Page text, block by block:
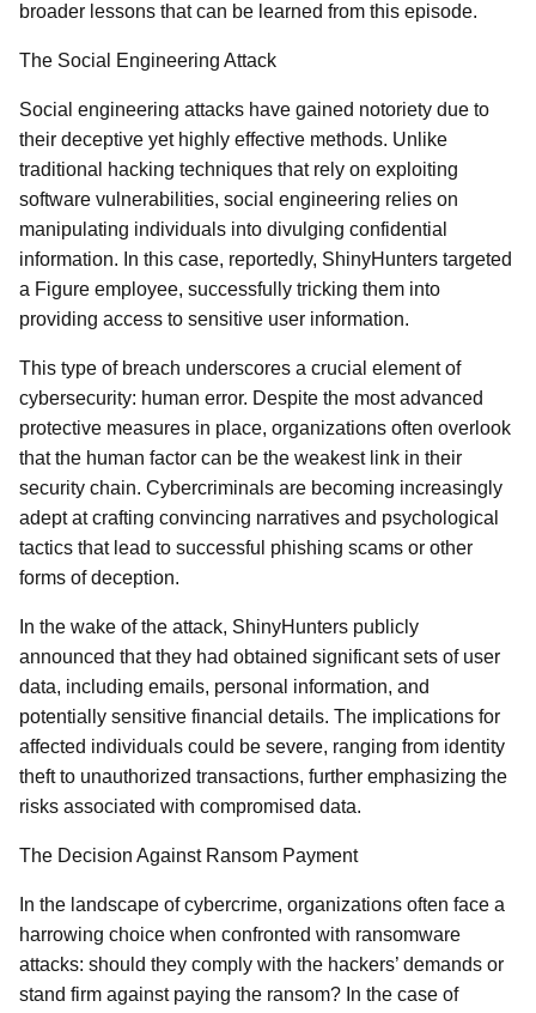
broader lessons that can be learned from this episode.
The Social Engineering Attack
Social engineering attacks have gained notoriety due to
their deceptive yet highly effective methods. Unlike
traditional hacking techniques that rely on exploiting
software vulnerabilities, social engineering relies on
manipulating individuals into divulging confidential
information. In this case, reportedly, ShinyHunters targeted
a Figure employee, successfully tricking them into
providing access to sensitive user information.
This type of breach underscores a crucial element of
cybersecurity: human error. Despite the most advanced
protective measures in place, organizations often overlook
that the human factor can be the weakest link in their
security chain. Cybercriminals are becoming increasingly
adept at crafting convincing narratives and psychological
tactics that lead to successful phishing scams or other
forms of deception.
In the wake of the attack, ShinyHunters publicly
announced that they had obtained significant sets of user
data, including emails, personal information, and
potentially sensitive financial details. The implications for
affected individuals could be severe, ranging from identity
theft to unauthorized transactions, further emphasizing the
risks associated with compromised data.
The Decision Against Ransom Payment
In the landscape of cybercrime, organizations often face a
harrowing choice when confronted with ransomware
attacks: should they comply with the hackers’ demands or
stand firm against paying the ransom? In the case of